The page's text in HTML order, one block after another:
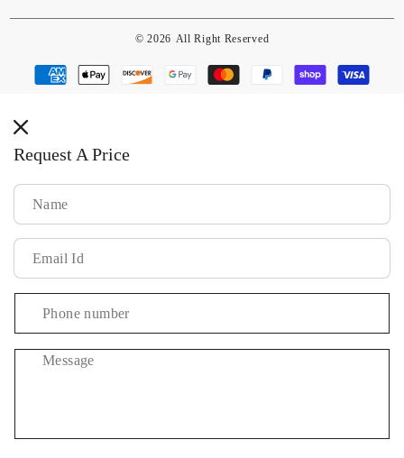
© 2026 All Right Reserved
Payment
Request A Price